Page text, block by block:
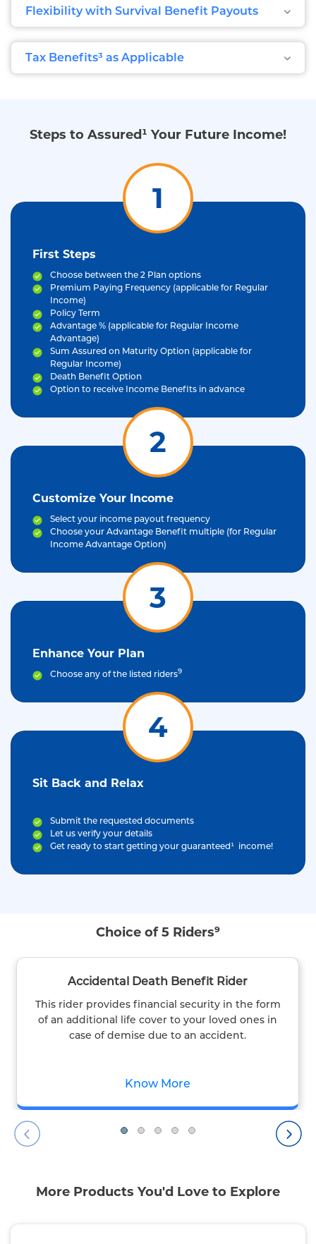
Flexibility with Survival Benefit Payouts
Tax Benefits³ as Applicable
Steps to Assured¹ Your Future Income!
1
First Steps
Choose between the 2 Plan options
Premium Paying Frequency (applicable for Regular
Income)
Policy Term
Advantage % (applicable for Regular Income
Advantage)
Sum Assured on Maturity Option (applicable for
Regular Income)
Death Benefit Option
Option to receive Income Benefits in advance
2
Customize Your Income
Select your income payout frequency
Choose your Advantage Benefit multiple (for Regular
Income Advantage Option)
3
Enhance Your Plan
Choose any of the listed riders9
4
Sit Back and Relax
Submit the requested documents
Let us verify your details
Get ready to start getting your guaranteed¹ income!
Choice of 5 Riders⁹
Accidental Death Benefit Rider
This rider provides financial security in the form
of an additional life cover to your loved ones in
case of demise due to an accident.
Know More
More Products You'd Love to Explore